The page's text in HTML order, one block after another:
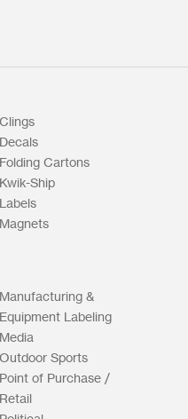
Clings
Decals
Folding Cartons
Kwik-Ship
Labels
Magnets
Manufacturing &
Equipment Labeling
Media
Outdoor Sports
Point of Purchase /
Retail